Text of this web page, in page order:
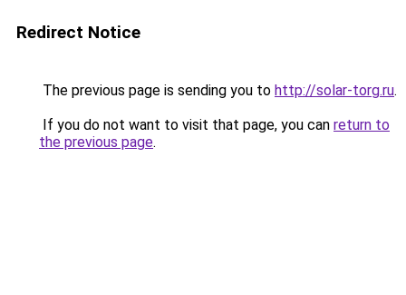
Redirect Notice
The previous page is sending you to http://solar-torg.ru.
If you do not want to visit that page, you can return to
the previous page.